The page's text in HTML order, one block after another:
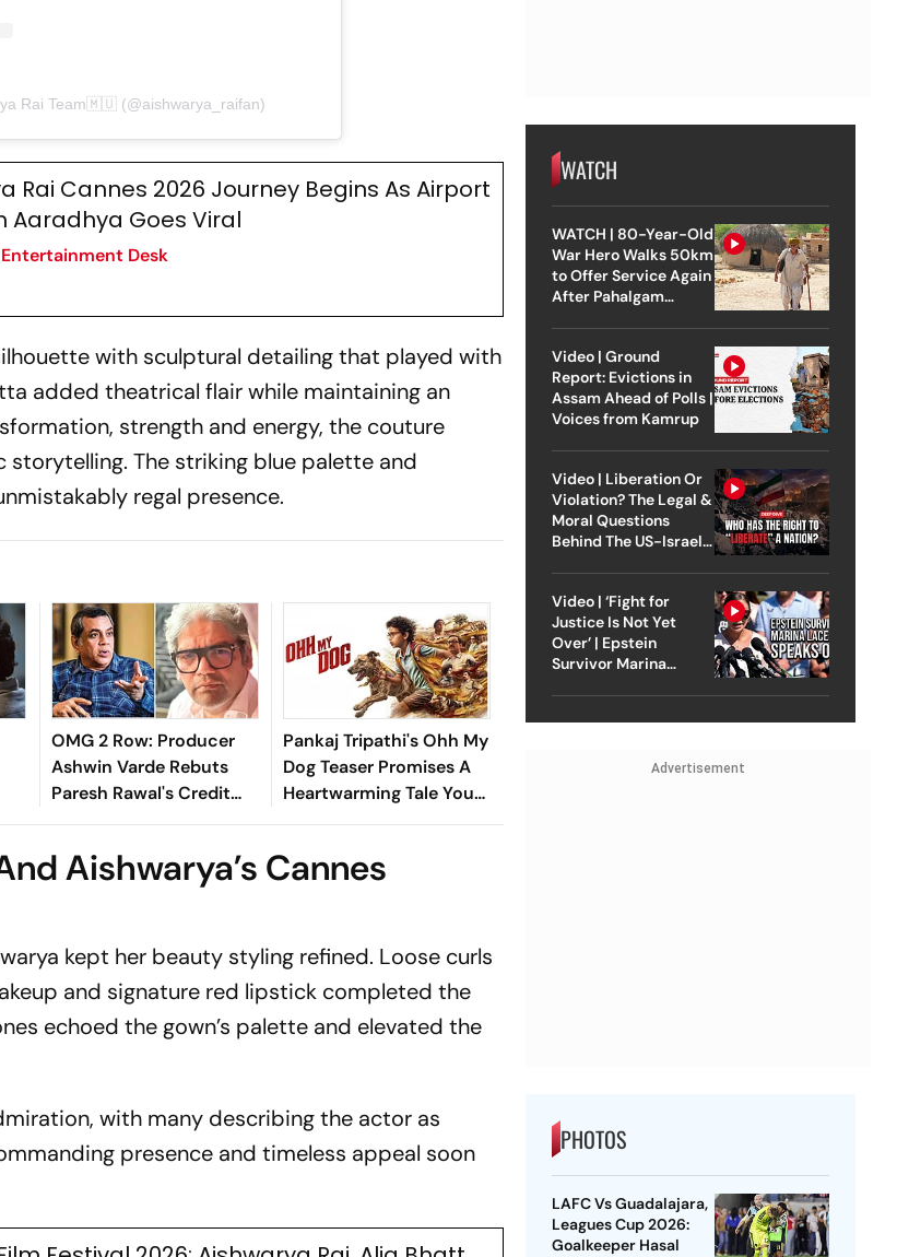
Rai Team🇲🇺 (@aishwarya_raifan)
Rai Cannes 2026 Journey Begins As Airport
Aaradhya Goes Viral
Desk
with sculptural detailing that played with
added theatrical flair while maintaining an
strength and energy, the couture
The striking blue palette and
regal presence.
OMG 2 Row: Producer
Ashwin Varde Rebuts
Paresh Rawal's Credit
Claim In Strong
Pankaj Tripathi's Ohh My
Dog Teaser Promises A
Heartwarming Tale You
Won't Want To Miss
Aishwarya’s Cannes
kept her beauty styling refined. Loose curls
and signature red lipstick completed the
echoed the gown’s palette and elevated the
with many describing the actor as
presence and timeless appeal soon
WATCH
WATCH | 80-Year-Old
War Hero Walks 50km
to Offer Service Again
After Pahalgam
Video | Ground
Report: Evictions in
Assam Ahead of Polls |
Voices from Kamrup
Video | Liberation Or
Violation? The Legal &
Moral Questions
Behind The US-Israel
Video | ‘Fight for
Justice Is Not Yet
Over’ | Epstein
Survivor Marina
Advertisement
PHOTOS
LAFC Vs Guadalajara,
Leagues Cup 2026:
Goalkeeper Hasal